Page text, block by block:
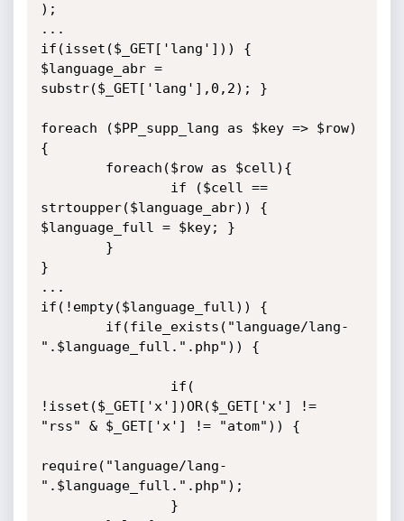
);
...
if(isset($_GET['lang'])) {
$language_abr =
substr($_GET['lang'],0,2); }
foreach ($PP_supp_lang as $key => $row)
{
strtoupper($language_abr)) {
$language_full = $key; }
}
...
if(!empty($language_full)) {
".$language_full.".php")) {
!isset($_GET['x'])OR($_GET['x'] !=
"rss" & $_GET['x'] != "atom")) {
require("language/lang-
".$language_full.".php");